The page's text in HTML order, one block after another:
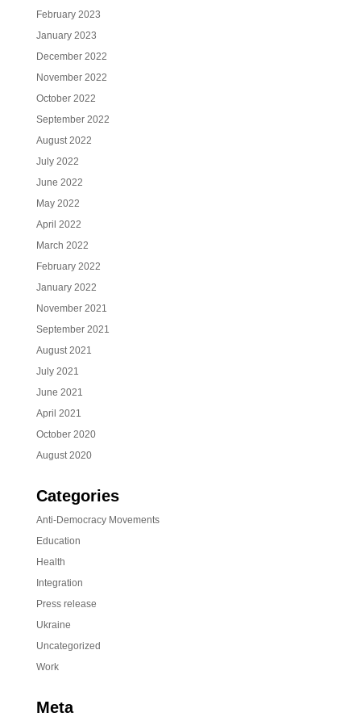
February 2023
January 2023
December 2022
November 2022
October 2022
September 2022
August 2022
July 2022
June 2022
May 2022
April 2022
March 2022
February 2022
January 2022
November 2021
September 2021
August 2021
July 2021
June 2021
April 2021
October 2020
August 2020
Categories
Anti-Democracy Movements
Education
Health
Integration
Press release
Ukraine
Uncategorized
Work
Meta